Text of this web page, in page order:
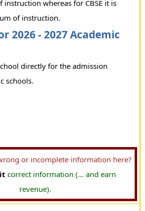
instruction whereas for CBSE it is
of instruction.
2026 - 2027 Academic
directly for the admission
schools.
or incomplete information here?
correct information (... and earn
revenue).